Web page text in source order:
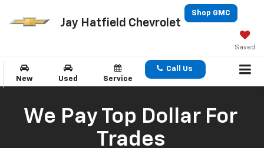
Jay Hatfield Chevrolet
Shop GMC
Saved
New Used Service
Call Us
We Pay Top Dollar For
Trades